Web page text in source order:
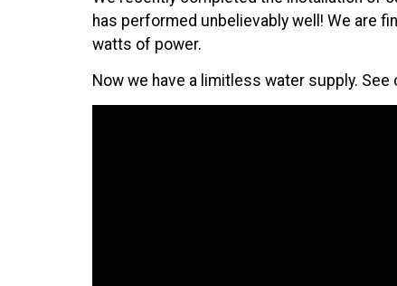
has performed unbelievably well! We are
watts of power.
Now we have a limitless water supply. See